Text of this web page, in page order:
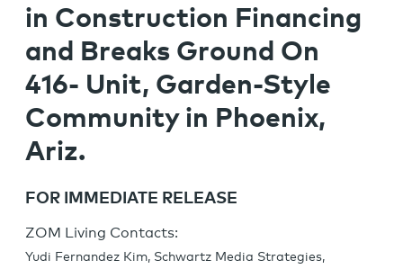
in Construction Financing
and Breaks Ground On
416- Unit, Garden-Style
Community in Phoenix,
Ariz.
FOR IMMEDIATE RELEASE
ZOM Living Contacts:
Yudi Fernandez Kim, Schwartz Media Strategies,